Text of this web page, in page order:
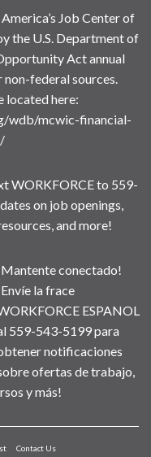
Job Center of
the U.S. Department of
Act annual
non-federal sources.
located here:
wdb/mcwic-financial-
WORKFORCE to 559-
on job openings,
and more!
conectado!
la frace
ESPANOL
559-543-5199 para
notificaciones
ofertas de trabajo,
y más!
Contact Us